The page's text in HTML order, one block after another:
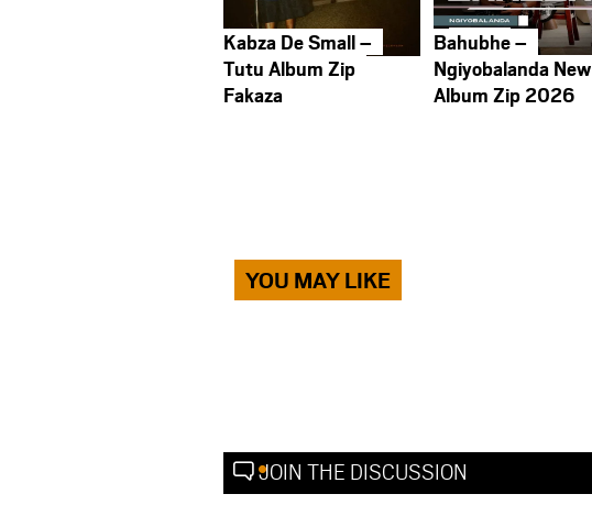
Kabza De Small –
Tutu Album Zip
Fakaza
Bahubhe –
Ngiyobalanda New
Album Zip 2026
YOU MAY LIKE
JOIN THE DISCUSSION